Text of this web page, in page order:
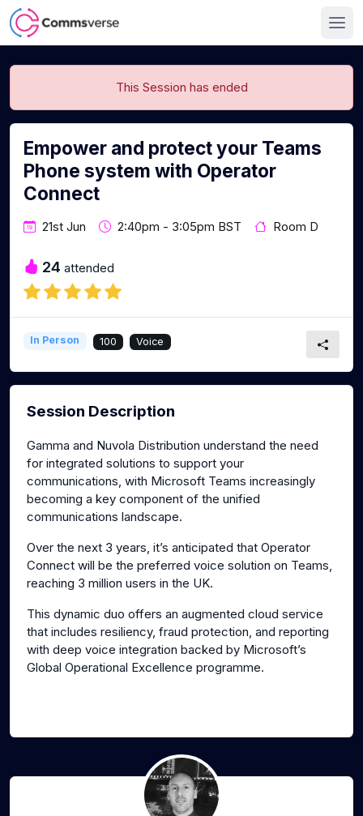
This Session has ended
Empower and protect your Teams
Phone system with Operator
Connect
21st Jun 2:40pm - 3:05pm BST Room D
24 attended
In Person 100 Voice
Session Description
Gamma and Nuvola Distribution understand the need
for integrated solutions to support your
communications, with Microsoft Teams increasingly
becoming a key component of the unified
communications landscape.
Over the next 3 years, it’s anticipated that Operator
Connect will be the preferred voice solution on Teams,
reaching 3 million users in the UK.
This dynamic duo offers an augmented cloud service
that includes resiliency, fraud protection, and reporting
with deep voice integration backed by Microsoft’s
Global Operational Excellence programme.